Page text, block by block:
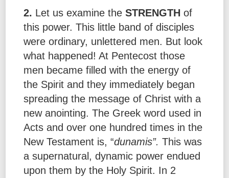
2. Let us examine theSTRENGTHof
this power. This little band of disciples
were ordinary, unlettered men. But look
what happened! At Pentecost those
men became filled with the energy of
the Spirit and they immediately began
spreading the message of Christ with a
new anointing. The Greek word used in
Acts and over one hundred times in the
New Testament is, “dunamis”.This was
a supernatural, dynamic power endued
upon them by the Holy Spirit. In 2